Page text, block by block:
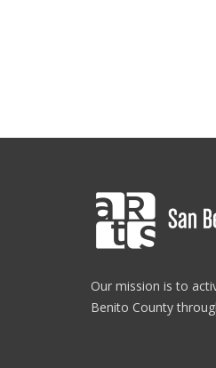
Our mission is to
Benito County